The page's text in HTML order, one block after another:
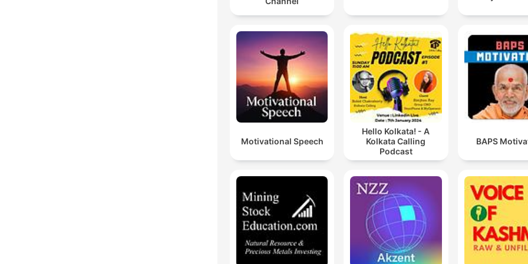
Motivational Speech
Hello Kolkata! - A
Kolkata Calling
Podcast
BAPS